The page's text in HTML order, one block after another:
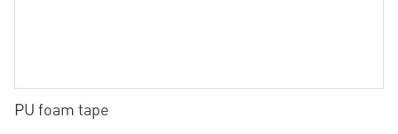
PU foam tape